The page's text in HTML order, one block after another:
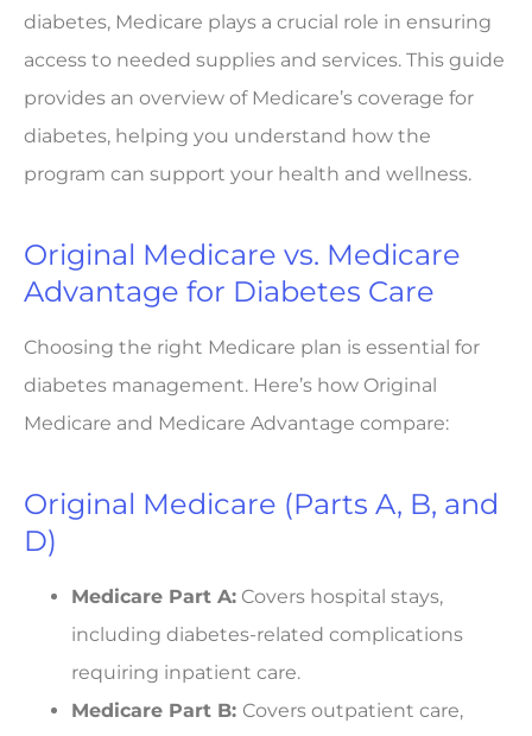
diabetes, Medicare plays a crucial role in ensuring
access to needed supplies and services. This guide
provides an overview of Medicare’s coverage for
diabetes, helping you understand how the
program can support your health and wellness.
Original Medicare vs. Medicare
Advantage for Diabetes Care
Choosing the right Medicare plan is essential for
diabetes management. Here’s how Original
Medicare and Medicare Advantage compare:
Original Medicare (Parts A, B, and
D)
Medicare Part A: Covers hospital stays,
including diabetes-related complications
requiring inpatient care.
Medicare Part B: Covers outpatient care,